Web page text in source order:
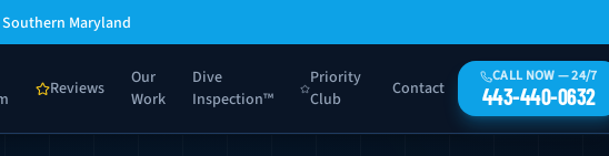
Maryland
Reviews
Our
Work
Dive
Inspection™
Priority
Club
Contact
CALL NOW — 24/7
443-440-0632